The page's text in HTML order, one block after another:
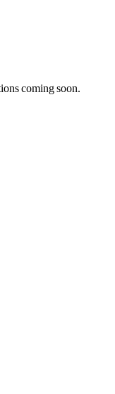
coming soon.